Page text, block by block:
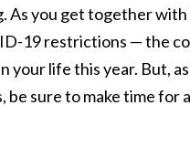
As you get together
19 restrictions — the
your life this year. But,
sure to make time for